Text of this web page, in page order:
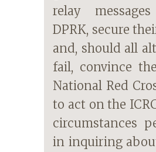
relay
DPRK, secure
and, should all
fail, convince
National Red
to act on the
circumstances
in inquiring